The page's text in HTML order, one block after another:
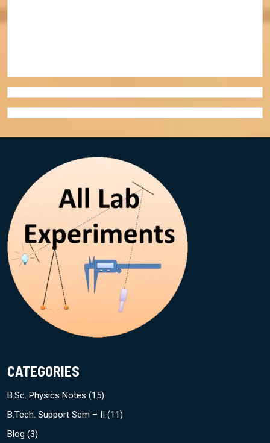
CATEGORIES
B.Sc. Physics Notes (15)
B.Tech. Support Sem – II (11)
Blog (3)